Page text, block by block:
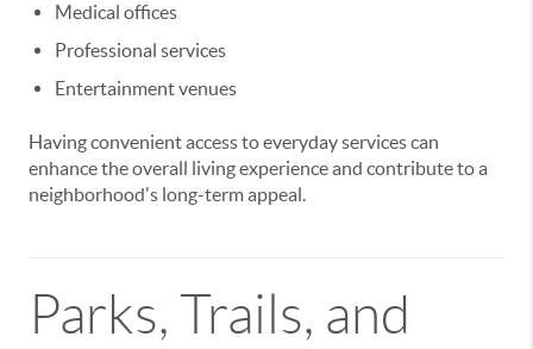
Medical offices
Professional services
Entertainment venues
Having convenient access to everyday services can
enhance the overall living experience and contribute to a
neighborhood's long-term appeal.
Parks, Trails, and